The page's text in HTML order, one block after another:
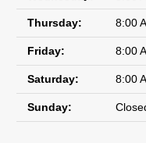
Thursday: 8:00
Friday: 8:00
Saturday: 8:00
Sunday: